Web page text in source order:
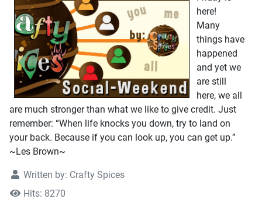
here!
Many
things have
happened
and yet we
are still
here, we all
are much stronger than what we like to give credit. Just
remember: “When life knocks you down, try to land on
your back. Because if you can look up, you can get up.”
~Les Brown~
Written by: Crafty Spices
Hits: 8270